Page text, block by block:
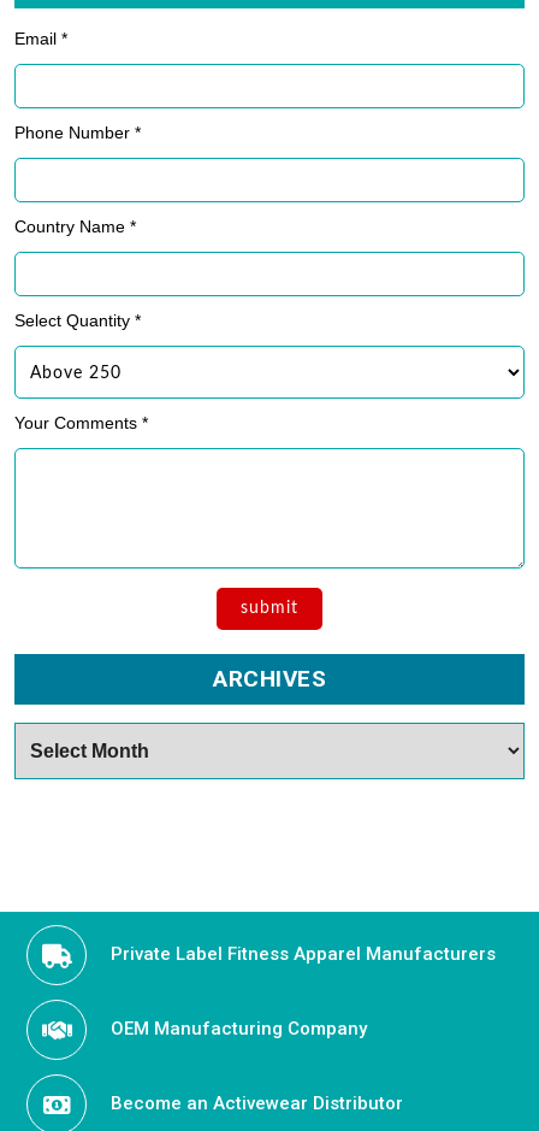
Email *
Phone Number *
Country Name *
Select Quantity *
Your Comments *
ARCHIVES
Private Label Fitness Apparel Manufacturers
OEM Manufacturing Company
Become an Activewear Distributor